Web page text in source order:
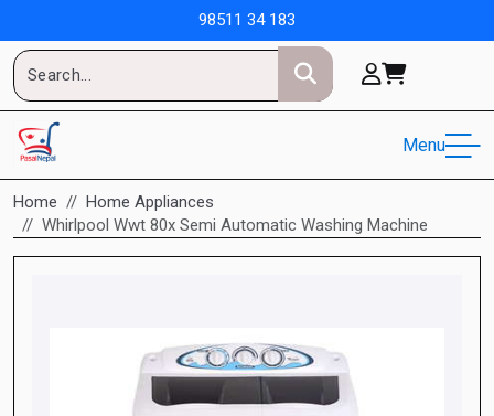
98511 34 183
Menu
Home
Home Appliances
Whirlpool Wwt 80x Semi Automatic Washing Machine